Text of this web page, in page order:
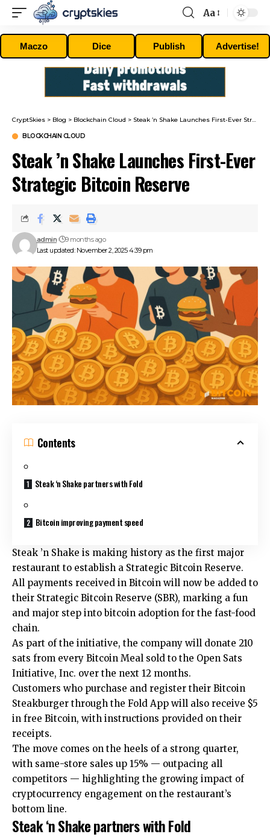
Font
Resizer
Aa
Maczo Dice Publish Advertise!
CryptSkies > Blog > Blockchain Cloud > Steak ’n Shake Launches First-Ever Strategic Bitcoin Reserve
BLOCKCHAIN CLOUD
Steak ’n Shake Launches First-Ever
Strategic Bitcoin Reserve
Last updated: November 2, 2025 4:39 pm
admin 9 months ago
Contents
Steak ‘n Shake partners with Fold
Bitcoin improving payment speed
Steak ’n Shake is making history as the first major
restaurant to establish a Strategic Bitcoin Reserve.
All payments received in Bitcoin will now be added to
their Strategic Bitcoin Reserve (SBR), marking a fun
and major step into bitcoin adoption for the fast-food
chain.
As part of the initiative, the company will donate 210
sats from every Bitcoin Meal sold to the Open Sats
Initiative, Inc. over the next 12 months.
Customers who purchase and register their Bitcoin
Steakburger through the Fold App will also receive $5
in free Bitcoin, with instructions provided on their
receipts.
The move comes on the heels of a strong quarter,
with same-store sales up 15% — outpacing all
competitors — highlighting the growing impact of
cryptocurrency engagement on the restaurant’s
bottom line.
Steak ‘n Shake partners with Fold